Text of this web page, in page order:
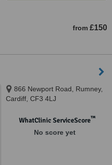
from £150
866 Newport Road, Rumney,
Cardiff, CF3 4LJ
WhatClinic ServiceScore™
No score yet